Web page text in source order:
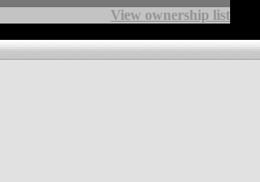
View ownership list